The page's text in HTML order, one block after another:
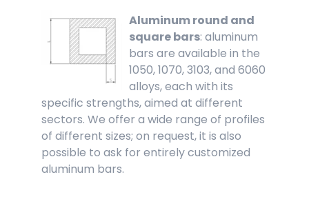
Aluminum round and
square bars: aluminum
bars are available in the
1050, 1070, 3103, and 6060
alloys, each with its
specific strengths, aimed at different
sectors. We offer a wide range of profiles
of different sizes; on request, it is also
possible to ask for entirely customized
aluminum bars.